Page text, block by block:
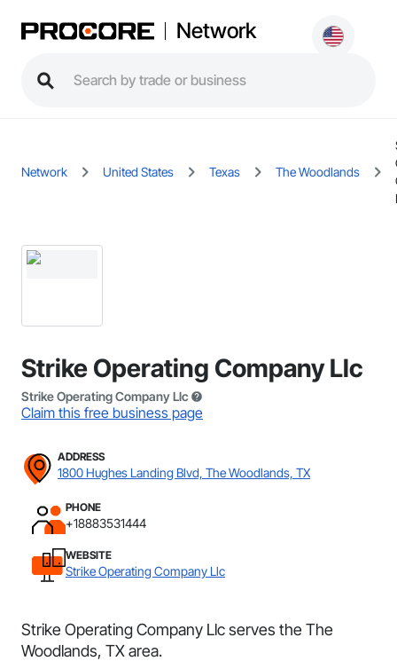
Network
Network United States Texas The Woodlands
Strike Operating Company Llc
Strike Operating Company Llc
Claim this free business page
ADDRESS
1800 Hughes Landing Blvd, The Woodlands, TX
PHONE
+18883531444
WEBSITE
Strike Operating Company Llc
Strike Operating Company Llc serves the The
Woodlands, TX area.